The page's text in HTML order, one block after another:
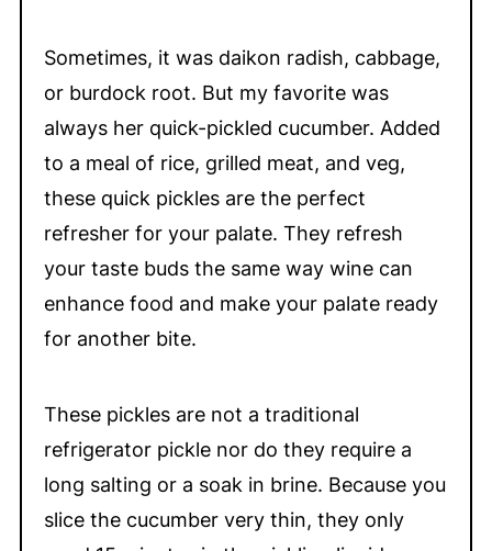
Sometimes, it was daikon radish, cabbage,
or burdock root. But my favorite was
always her quick-pickled cucumber. Added
to a meal of rice, grilled meat, and veg,
these quick pickles are the perfect
refresher for your palate. They refresh
your taste buds the same way wine can
enhance food and make your palate ready
for another bite.
These pickles are not a traditional
refrigerator pickle nor do they require a
long salting or a soak in brine. Because you
slice the cucumber very thin, they only